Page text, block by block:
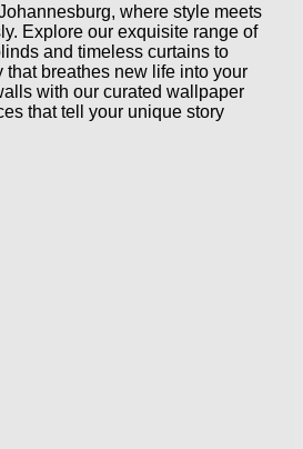
where style meets
Explore our exquisite range of
and timeless curtains to
breathes new life into your
with our curated wallpaper
that tell your unique story